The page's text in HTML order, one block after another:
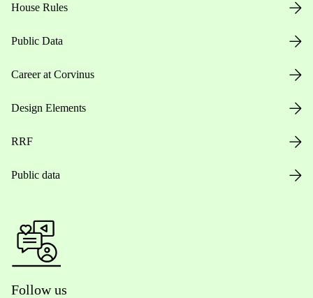
House Rules
Public Data
Career at Corvinus
Design Elements
RRF
Public data
Follow us